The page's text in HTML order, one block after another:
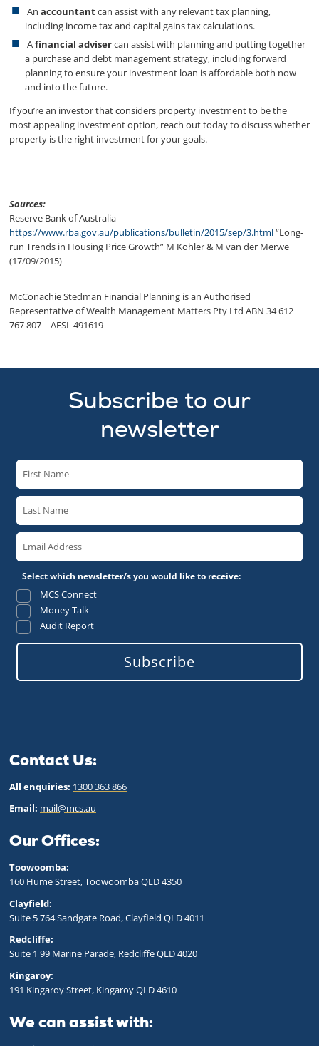
An accountantcan assist with any relevant tax planning,
including income tax and capital gains tax calculations.
Afinancial advisercan assist with planning and putting together
a purchase and debt management strategy, including forward
planning to ensure your investment loan is affordable both now
and into the future.
If you’re an investor that considers property investment to be the
most appealing investment option, reach out today to discuss whether
property is the right investment for your goals.
Sources:
Reserve Bank of Australia
https://www.rba.gov.au/publications/bulletin/2015/sep/3.html“Long-
run Trends in Housing Price Growth” M Kohler & M van der Merwe
(17/09/2015)
McConachie Stedman Financial Planning is an Authorised
Representative of Wealth Management Matters Pty Ltd ABN 34 612
767 807 | AFSL 491619
Subscribe to our
newsletter
Select which newsletter/s you would like to receive:
MCS Connect
Money Talk
Audit Report
Subscribe
Contact Us:
All enquiries: 1300 363 866
Email: mail@mcs.au
Our Offices:
Toowoomba:
160 Hume Street, Toowoomba QLD 4350
Clayfield:
Suite 5 764 Sandgate Road, Clayfield QLD 4011
Redcliffe:
Suite 1 99 Marine Parade, Redcliffe QLD 4020
Kingaroy:
191 Kingaroy Street, Kingaroy QLD 4610
We can assist with: